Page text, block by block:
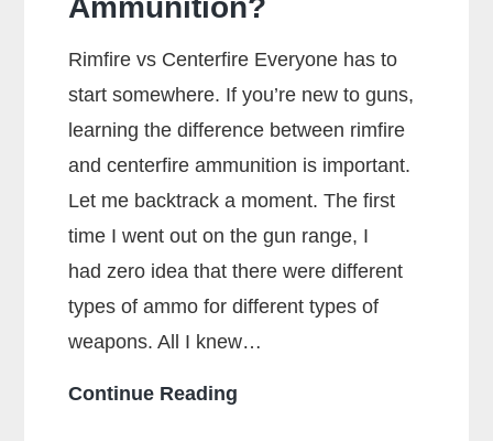
Ammunition?
Rimfire vs Centerfire Everyone has to
start somewhere. If you’re new to guns,
learning the difference between rimfire
and centerfire ammunition is important.
Let me backtrack a moment. The first
time I went out on the gun range, I
had zero idea that there were different
types of ammo for different types of
weapons. All I knew…
Continue Reading